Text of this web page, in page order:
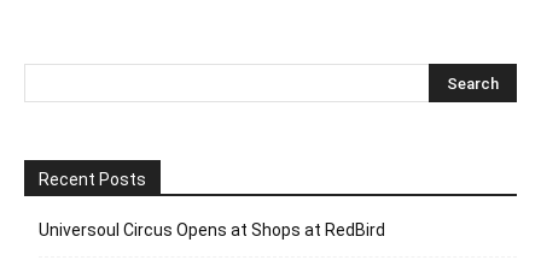
Recent Posts
Universoul Circus Opens at Shops at RedBird